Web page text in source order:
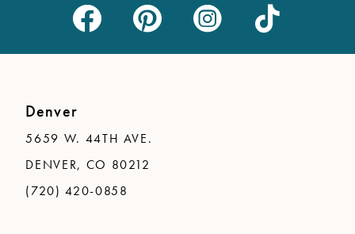
Denver
5659 W. 44TH AVE.
DENVER, CO 80212
(720) 420-0858